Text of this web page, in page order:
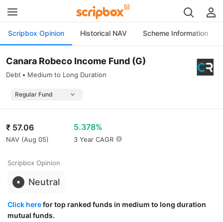
Scripbox Opinion Historical NAV Scheme Information
Canara Robeco Income Fund (G)
Debt Medium to Long Duration
₹ 57.06
NAV (Aug 05)
5.378%
3 Year CAGR
Scripbox Opinion
Neutral
Click herefor top ranked funds in medium to long duration
mutual funds.